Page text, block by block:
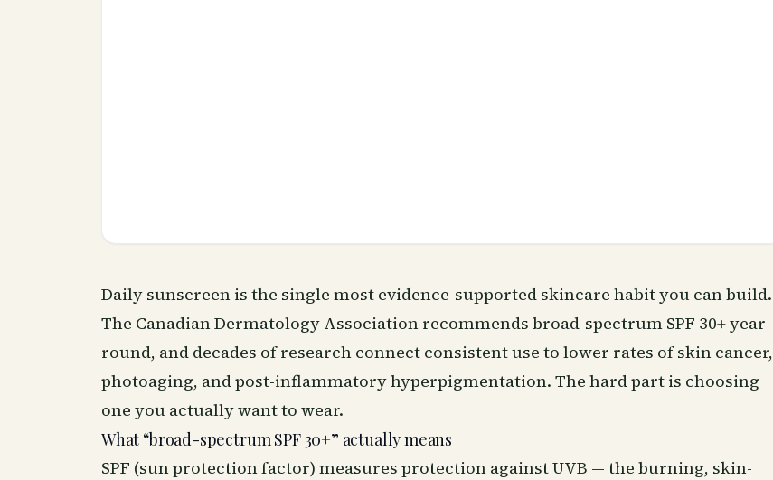
Daily sunscreen is the single most evidence-supported skincare habit you can build.
The Canadian Dermatology Association recommends broad-spectrum SPF 30+ year-
round, and decades of research connect consistent use to lower rates of skin cancer,
photoaging, and post-inflammatory hyperpigmentation. The hard part is choosing
one you actually want to wear.
What “broad-spectrum SPF 30+” actually means
SPF (sun protection factor) measures protection against UVB — the burning, skin-